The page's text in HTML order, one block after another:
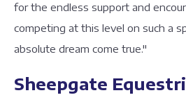
for the endless support and
competing at this level on such a
absolute dream come true."
Sheepgate